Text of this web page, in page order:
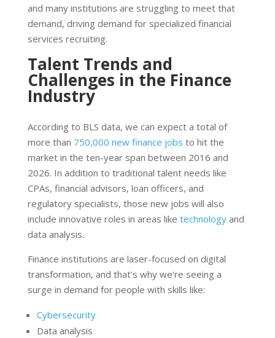
and many institutions are struggling to meet that
demand, driving demand for specialized financial
services recruiting.
Talent Trends and
Challenges in the Finance
Industry
According to BLS data, we can expect a total of
more than 750,000 new finance jobs to hit the
market in the ten-year span between 2016 and
2026. In addition to traditional talent needs like
CPAs, financial advisors, loan officers, and
regulatory specialists, those new jobs will also
include innovative roles in areas like technologyand
data analysis.
Finance institutions are laser-focused on digital
transformation, and that’s why we’re seeing a
surge in demand for people with skills like:
Cybersecurity
Data analysis